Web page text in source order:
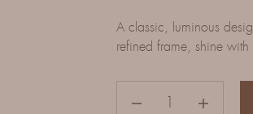
A classic, luminous
refined frame, shine